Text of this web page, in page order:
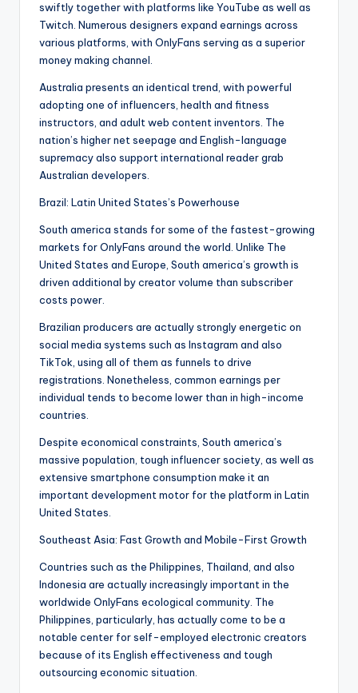
swiftly together with platforms like YouTube as well as
Twitch. Numerous designers expand earnings across
various platforms, with OnlyFans serving as a superior
money making channel.
Australia presents an identical trend, with powerful
adopting one of influencers, health and fitness
instructors, and adult web content inventors. The
nation’s higher net seepage and English-language
supremacy also support international reader grab
Australian developers.
Brazil: Latin United States’s Powerhouse
South america stands for some of the fastest-growing
markets for OnlyFans around the world. Unlike The
United States and Europe, South america’s growth is
driven additional by creator volume than subscriber
costs power.
Brazilian producers are actually strongly energetic on
social media systems such as Instagram and also
TikTok, using all of them as funnels to drive
registrations. Nonetheless, common earnings per
individual tends to become lower than in high-income
countries.
Despite economical constraints, South america’s
massive population, tough influencer society, as well as
extensive smartphone consumption make it an
important development motor for the platform in Latin
United States.
Southeast Asia: Fast Growth and Mobile-First Growth
Countries such as the Philippines, Thailand, and also
Indonesia are actually increasingly important in the
worldwide OnlyFans ecological community. The
Philippines, particularly, has actually come to be a
notable center for self-employed electronic creators
because of its English effectiveness and tough
outsourcing economic situation.